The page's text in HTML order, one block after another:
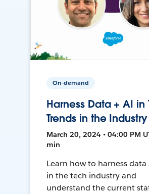
On-demand
Harness Data + AI in
Trends in the Industry
March 20, 2024 • 04:00 PM
min
Learn how to harness data
in the tech industry and
understand the current